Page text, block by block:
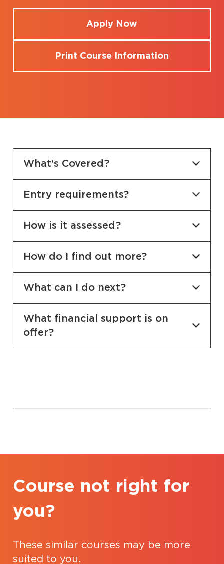
Apply Now
Print Course Information
What's Covered?
Entry requirements?
How is it assessed?
How do I find out more?
What can I do next?
What financial support is on
offer?
Course not right for
you?
These similar courses may be more
suited to you.